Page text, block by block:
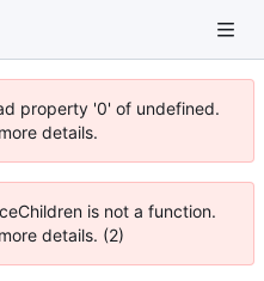
property '0' of undefined.
details.
is not a function.
details. (2)